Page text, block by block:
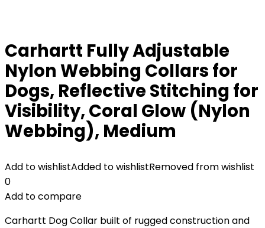
Carhartt Fully Adjustable
Nylon Webbing Collars for
Dogs, Reflective Stitching for
Visibility, Coral Glow (Nylon
Webbing), Medium
Add to wishlistAdded to wishlistRemoved from wishlist
0
Add to compare
Carhartt Dog Collar built of rugged construction and